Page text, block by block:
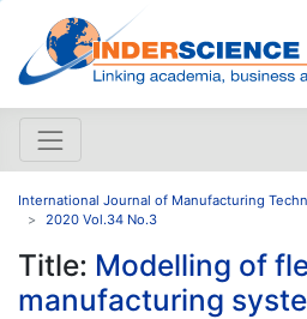
International Journal of Manufacturing
2020 Vol.34 No.3
Title: Modelling of
manufacturing